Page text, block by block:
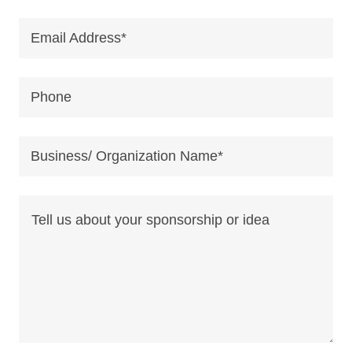
Email Address*
Phone
Business/ Organization Name*